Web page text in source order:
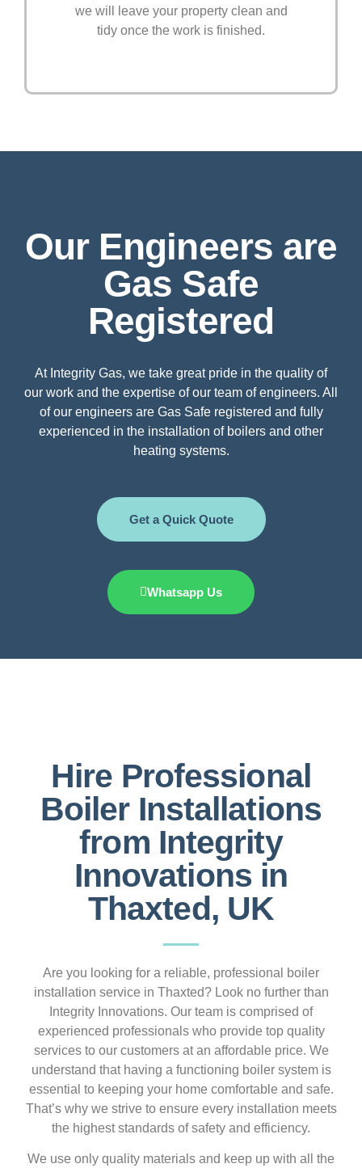
we will leave your property clean and
tidy once the work is finished.
Our Engineers are
Gas Safe
Registered
At Integrity Gas, we take great pride in the quality of
our work and the expertise of our team of engineers. All
of our engineers are Gas Safe registered and fully
experienced in the installation of boilers and other
heating systems.
Get a Quick Quote
Whatsapp Us
Hire Professional
Boiler Installations
from Integrity
Innovations in
Thaxted, UK
Are you looking for a reliable, professional boiler
installation service in Thaxted? Look no further than
Integrity Innovations. Our team is comprised of
experienced professionals who provide top quality
services to our customers at an affordable price. We
understand that having a functioning boiler system is
essential to keeping your home comfortable and safe.
That’s why we strive to ensure every installation meets
the highest standards of safety and efficiency.
We use only quality materials and keep up with all the